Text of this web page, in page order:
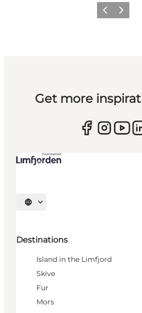
Previous slide
Next slide
Get more
Select language
Destinations
Island in the Limfjord
Skive
Fur
Mors